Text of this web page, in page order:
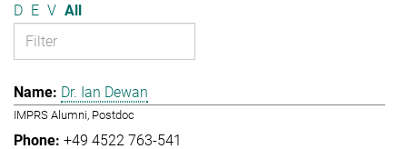
D E V All
Dr. Ian Dewan
IMPRS Alumni, Postdoc
+49 4522 763-541